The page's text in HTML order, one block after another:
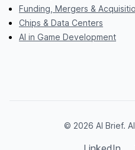
Funding, Mergers &
Chips & Data Centers
AI in Game Development
© 2026 AI Brief.